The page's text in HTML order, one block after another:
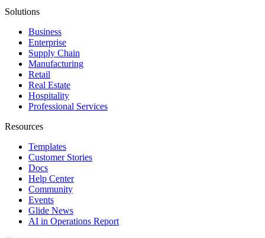
Solutions
Business
Enterprise
Supply Chain
Manufacturing
Retail
Real Estate
Hospitality
Professional Services
Resources
Templates
Customer Stories
Docs
Help Center
Community
Events
Glide News
AI in Operations Report